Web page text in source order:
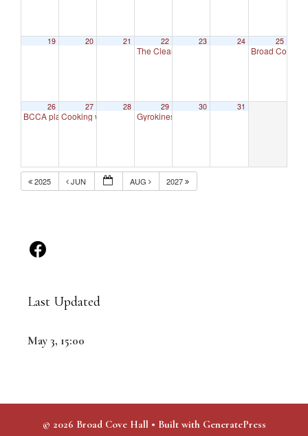
19 20 21 22
The Cleaning Crew
23 24 25
Broad Cove
26
BCCA placeholder8:00 am
27
Cooking with Others3:00 pm
28 29
Gyrokinesis
30 31
2025 JUN AUG 2027
Last Updated
May 3, 15:00
© 2026 Broad Cove Hall • Built with GeneratePress